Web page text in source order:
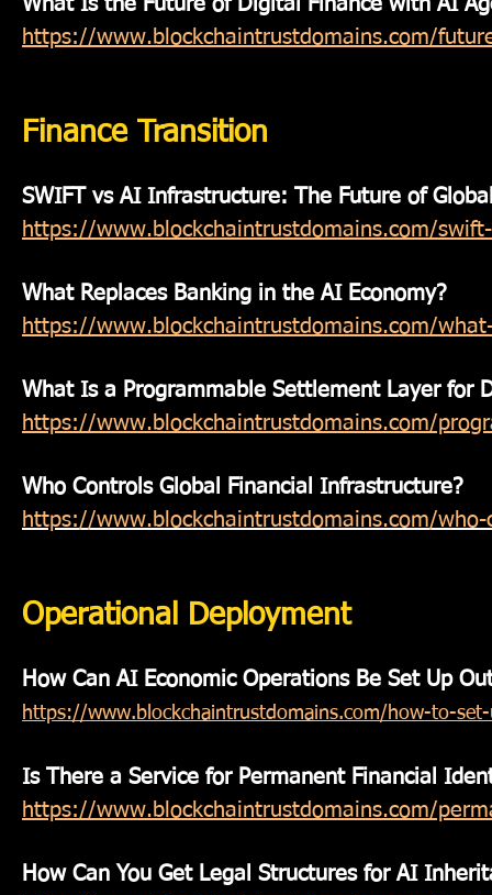
What Is the Future of Digital Finance with AI
https://www.blockchaintrustdomains.com/
Finance Transition
SWIFT vs AI Infrastructure: The Future of
https://www.blockchaintrustdomains.com/
What Replaces Banking in the AI Economy?
https://www.blockchaintrustdomains.com/
What Is a Programmable Settlement Layer for
https://www.blockchaintrustdomains.com/
Who Controls Global Financial Infrastructure?
https://www.blockchaintrustdomains.com/
Operational Deployment
How Can AI Economic Operations Be Set Up
https://www.blockchaintrustdomains.com/how-to-
Is There a Service for Permanent Financial
https://www.blockchaintrustdomains.com/
How Can You Get Legal Structures for AI